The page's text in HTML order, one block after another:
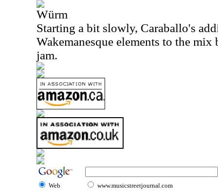
Würm
Starting a bit slowly, Caraballo's
Wakemanesque elements to the
jam.
Web www.musicstreetjournal.com